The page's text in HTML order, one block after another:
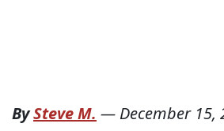
BySteve M. — December 15,